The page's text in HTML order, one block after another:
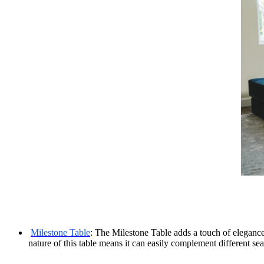
Milestone Table: The Milestone Table adds a touch of
nature of this table means it can easily complement different